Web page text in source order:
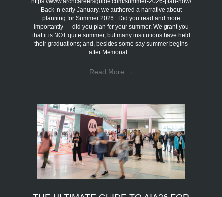
https://www.archcareersguide.com/summer-2026-plan-now/
Back in early January, we authored a narrative about
planning for Summer 2026. Did you read and more
importantly — did you plan for your summer. We grant you
that it is NOT quite summer, but many institutions have held
their graduations; and, besides some say summer begins
after Memorial…
Read More →